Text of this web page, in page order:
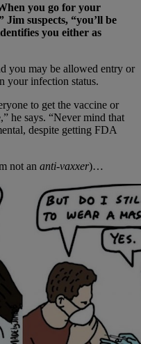
you go for your
suspects, “you’ll be
you either as
you may be allowed entry or
your infection status.
to get the vaccine or
he says. “Never mind that
despite getting FDA
not an anti-vaxxer)…